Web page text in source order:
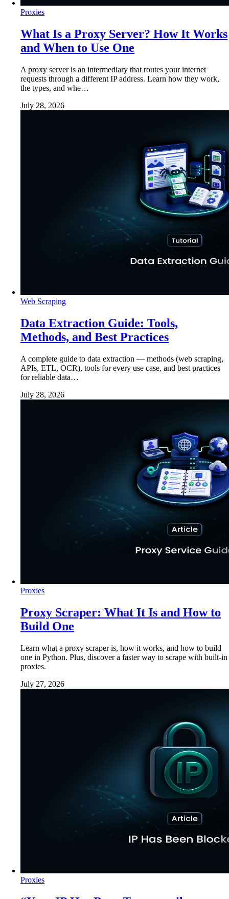
Proxies
What Is a Proxy Server? How It Works
and When to Use One
A proxy server is an intermediary that routes your internet
requests through a different IP address. Learn how they work,
the types, and whe…
July 28, 2026
Web Scraping
Data Extraction Guide: Tools,
Methods, and Best Practices
A complete guide to data extraction — methods (web scraping,
APIs, ETL, OCR), tools for every use case, and best practices
for reliable data…
July 28, 2026
Proxies
Proxy Scraper: What It Is and How to
Build One
Learn what a proxy scraper is, how it works, and how to build
one in Python. Plus, discover a faster way to scrape with built-in
proxies.
July 27, 2026
Proxies